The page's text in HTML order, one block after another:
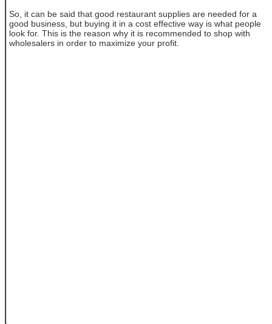
So, it can be said that good restaurant supplies are needed for a
good business, but buying it in a cost effective way is what people
look for. This is the reason why it is recommended to shop with
wholesalers in order to maximize your profit.